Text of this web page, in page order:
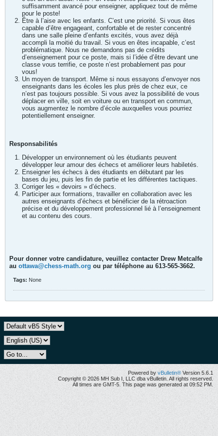
suffisamment avancé pour enseigner, appliquez tout de même
pour le poste!
Être à l’aise avec les enfants. C’est une priorité. Si vous êtes
capable d’être engageant, confortable et de rester concentré
dans une salle pleine d’enfants excités, vous avez déjà
accompli la moitié du travail. Si vous en êtes incapable, c’est
problématique. Nous ne demandons pas de crédits
d’enseignement pour ce poste, mais si l’idée d’être devant une
classe vous terrifie, ce poste n’est probablement pas pour
vous!
Un moyen de transport. Même si nous essayons d’envoyer nos
enseignants dans les écoles les plus près de chez eux, ce
n’est pas toujours possible. Si vous avez la possibilité de vous
déplacer en ville, soit en voiture ou en transport en commun,
vous augmentez le nombre d’école auxquelles vous pourriez
potentiellement enseigner.
Responsabilités
Développer un environnement où les étudiants peuvent
développer leur amour des échecs et améliorer leurs habiletés.
Enseigner les échecs à des étudiants en débutant par les
bases du jeu, puis les fin de partie et les différentes tactiques.
Corriger les « devoirs » d’échecs.
Participer aux formations, travailler en collaboration avec les
autres enseignants d’échecs et bénéficier de la rétroaction
précise et du développement professionnel lié à l’enseignement
et au contenu des cours.
Pour donner votre candidature, veuillez contacter Drew Metcalfe
au ottawa@chess-math.org ou par téléphone au 613-565-3662.
Tags: None
Powered by vBulletin® Version 5.6.1
Copyright © 2026 MH Sub I, LLC dba vBulletin. All rights reserved.
All times are GMT-5. This page was generated at 09:52 PM.